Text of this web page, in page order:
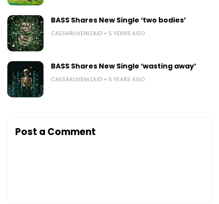
BASS Shares New Single ‘two bodies’
CAESARLIVENLOUD 5 YEARS AGO
BASS Shares New Single ‘wasting away’
CAESARLIVENLOUD 5 YEARS AGO
Post a Comment